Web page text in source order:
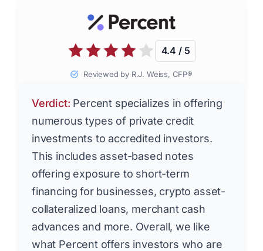
4.4 / 5
Reviewed by R.J. Weiss, CFP®
Verdict: Percent specializes in offering
numerous types of private credit
investments to accredited investors.
This includes asset-based notes
offering exposure to short-term
financing for businesses, crypto asset-
collateralized loans, merchant cash
advances and more. Overall, we like
what Percent offers investors who are